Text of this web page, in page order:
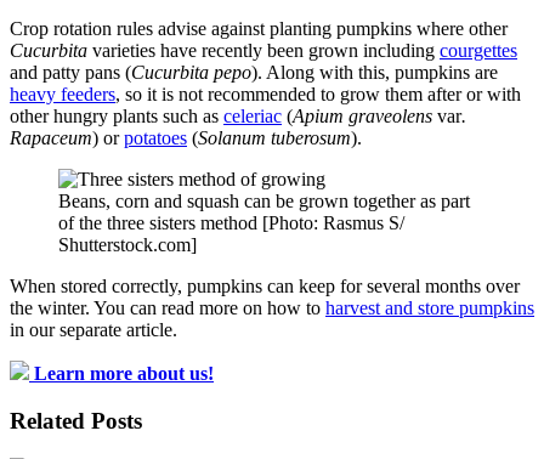
Crop rotation rules advise against planting pumpkins where other
Cucurbita varieties have recently been grown including courgettes
and patty pans (Cucurbita pepo). Along with this, pumpkins are
heavy feeders, so it is not recommended to grow them after or with
other hungry plants such as celeriac (Apium graveolens var.
Rapaceum) orpotatoes (Solanum tuberosum).
Beans, corn and squash can be grown together as part
of the three sisters method [Photo: Rasmus S/
Shutterstock.com]
When stored correctly, pumpkins can keep for several months over
the winter. You can read more on how to harvest and store pumpkins
in our separate article.
Learn more about us!
Related Posts